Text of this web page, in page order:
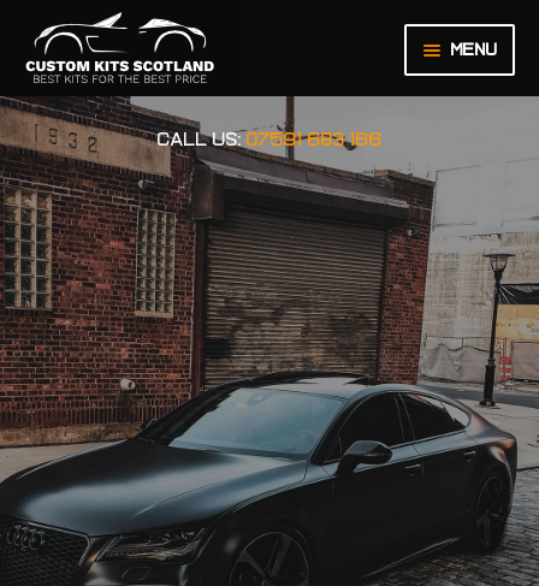
Menu
HOME
ABOUT US
BASKET
CHECKOUT
CONTACT US
LEGAL NOTICE
MY ACCOUNT
ORDER INQUIRY
CALL US: 07591 683 166